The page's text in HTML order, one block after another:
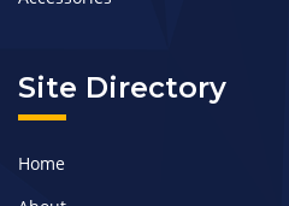
Site Directory
Home